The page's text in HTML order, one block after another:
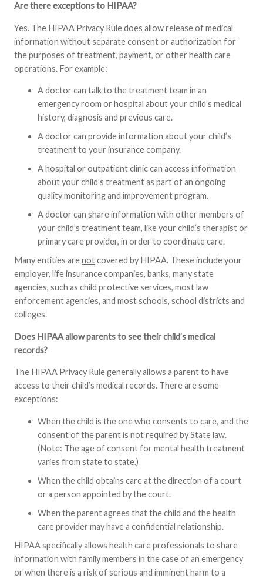
Are there exceptions to HIPAA?
Yes. The HIPAA Privacy Ruledoes allow release of medical
information without separate consent or authorization for
the purposes of treatment, payment, or other health care
operations. For example:
A doctor can talk to the treatment team in an
emergency room or hospital about your child’s medical
history, diagnosis and previous care.
A doctor can provide information about your child’s
treatment to your insurance company.
A hospital or outpatient clinic can access information
about your child’s treatment as part of an ongoing
quality monitoring and improvement program.
A doctor can share information with other members of
your child’s treatment team, like your child’s therapist or
primary care provider, in order to coordinate care.
Many entities arenotcovered by HIPAA. These include your
employer, life insurance companies, banks, many state
agencies, such as child protective services, most law
enforcement agencies, and most schools, school districts and
colleges.
Does HIPAA allow parents to see their child’s medical
records?
The HIPAA Privacy Rule generally allows a parent to have
access to their child’s medical records. There are some
exceptions:
When the child is the one who consents to care, and the
consent of the parent is not required by State law.
(Note: The age of consent for mental health treatment
varies from state to state.)
When the child obtains care at the direction of a court
or a person appointed by the court.
When the parent agrees that the child and the health
care provider may have a confidential relationship.
HIPAA specifically allows health care professionals to share
information with family members in the case of an emergency
or when there is a risk of serious and imminent harm to a